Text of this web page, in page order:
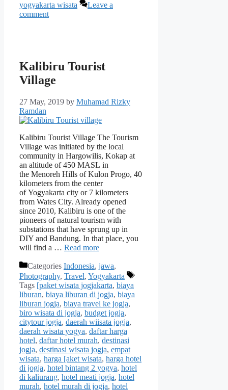
yogyakarta wisata
Leave a
comment
Kalibiru Tourist
Village
27 May, 2019 by Muhamad Rizky
Ramdan
Kalibiru Tourist Village The Tourism
Village was initiated by the local
community in Hargowilis, Kokap at
an altitude of 450 MASL in
the Menoreh Hills of Kulon Progo, 40
kilometers from the center
of Yogyakarta city or 7 kilometers
from Wates City. Already opened
since 2010, Kalibiru is one of the
pioneers of natural tourism with
substations that have sprung up in
DIY and Bandung. In that place, you
will find a … Read more
Categories Indonesia, jawa,
Photography, Travel, Yogyakarta
Tags [paket wisata jogjakarta, biaya
liburan, biaya liburan di jogja, biaya
liburan jogja, biaya travel ke jogja,
biro wisata di jogja, budget jogja,
citytour jogja, daerah wiisata jogja,
daerah wisata yogya, daftar harga
hotel, daftar hotel murah, destinasi
jogja, destinasi wisata jogja, empat
wisata, harga [aket wisata, harga hotel
di jogja, hotel bintang 2 yogya, hotel
di kaliurang, hotel meati jogja, hotel
murah, hotel murah di jogja, hotel